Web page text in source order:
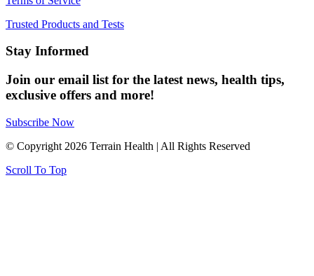
Trusted Products and Tests
Stay Informed
Join our email list for the latest news, health tips,
exclusive offers and more!
Subscribe Now
© Copyright 2026 Terrain Health | All Rights Reserved
Scroll To Top